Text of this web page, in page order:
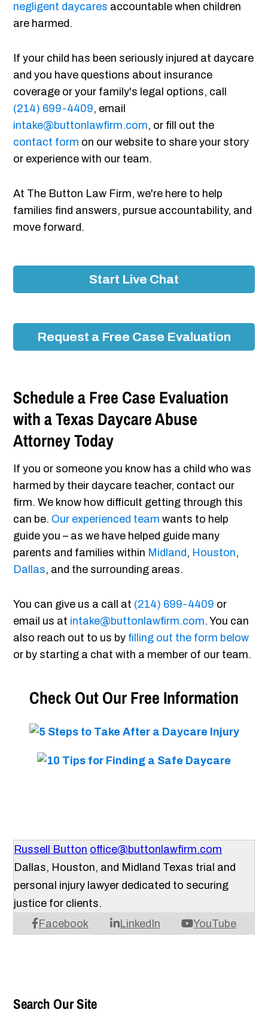
negligent daycares accountable when children
are harmed.
If your child has been seriously injured at daycare
and you have questions about insurance
coverage or your family's legal options, call
(214) 699-4409, email
intake@buttonlawfirm.com, or fill out the
contact form on our website to share your story
or experience with our team.
At The Button Law Firm, we're here to help
families find answers, pursue accountability, and
move forward.
Start Live Chat
Request a Free Case Evaluation
Schedule a Free Case Evaluation
with a Texas Daycare Abuse
Attorney Today
If you or someone you know has a child who was
harmed by their daycare teacher, contact our
firm. We know how difficult getting through this
can be. Our experienced team wants to help
guide you – as we have helped guide many
parents and families within Midland , Houston,
Dallas, and the surrounding areas.
You can give us a call at (214) 699-4409 or
email us at intake@buttonlawfirm.com. You can
also reach out to us by filling out the form below
or by starting a chat with a member of our team.
Check Out Our Free Information
Russell Button office@buttonlawfirm.com
Facebook LinkedIn YouTube
Dallas, Houston, and Midland Texas trial and
personal injury lawyer dedicated to securing
justice for clients.
Search Our Site